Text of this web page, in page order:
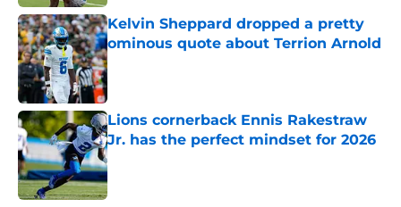
Kelvin Sheppard dropped a pretty
ominous quote about Terrion Arnold
Published by on Invalid Date
Lions cornerback Ennis Rakestraw
Jr. has the perfect mindset for 2026
Published by on Invalid Date